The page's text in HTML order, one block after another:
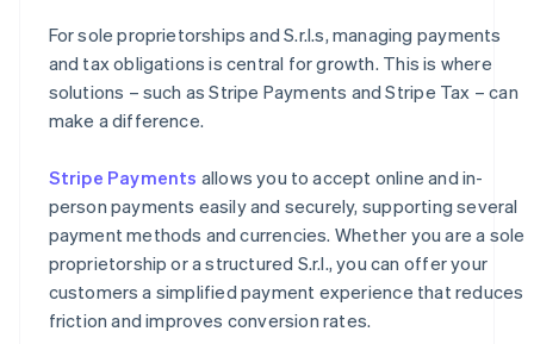
For sole proprietorships and S.r.l.s, managing payments
and tax obligations is central for growth. This is where
solutions – such as Stripe Payments and Stripe Tax – can
make a difference.
Stripe Payments allows you to accept online and in-
person payments easily and securely, supporting several
payment methods and currencies. Whether you are a sole
proprietorship or a structured S.r.l., you can offer your
customers a simplified payment experience that reduces
friction and improves conversion rates.